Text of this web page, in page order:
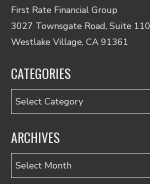
First Rate Financial Group
3027 Townsgate Road, Suite 110
Westlake Village, CA 91361
CATEGORIES
Categories
ARCHIVES
Archives